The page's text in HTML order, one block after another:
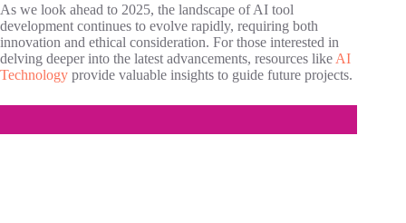
As we look ahead to 2025, the landscape of AI tool
development continues to evolve rapidly, requiring both
innovation and ethical consideration. For those interested in
delving deeper into the latest advancements, resources like AI
Technology provide valuable insights to guide future projects.